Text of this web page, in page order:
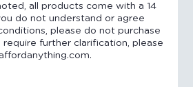
all products come with a 14
do not understand or agree
please do not purchase
further clarification, please